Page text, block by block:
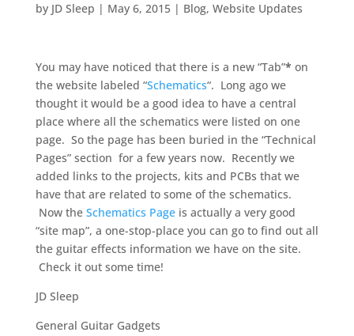
by JD Sleep | May 6, 2015| Blog, Website Updates
You may have noticed that there is a new “Tab”* on
the website labeled “Schematics“. Long ago we
thought it would be a good idea to have a central
place where all the schematics were listed on one
page. So the page has been buried in the “Technical
Pages” section for a few years now. Recently we
added links to the projects, kits and PCBs that we
have that are related to some of the schematics.
Now the Schematics Pageis actually a very good
“site map”, a one-stop-place you can go to find out all
the guitar effects information we have on the site.
Check it out some time!
JD Sleep
General Guitar Gadgets